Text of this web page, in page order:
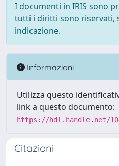
I documenti in IRIS sono
tutti i diritti sono riservati,
indicazione.
Informazioni
Utilizza questo
link a questo documento:
https://hdl.handle.net/
Citazioni